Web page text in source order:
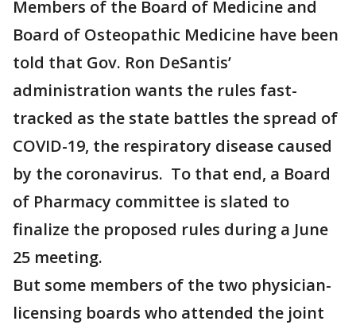
Members of the Board of Medicine and
Board of Osteopathic Medicine have been
told that Gov. Ron DeSantis’
administration wants the rules fast-
tracked as the state battles the spread of
COVID-19, the respiratory disease caused
by the coronavirus. To that end, a Board
of Pharmacy committee is slated to
finalize the proposed rules during a June
25 meeting.
But some members of the two physician-
licensing boards who attended the joint